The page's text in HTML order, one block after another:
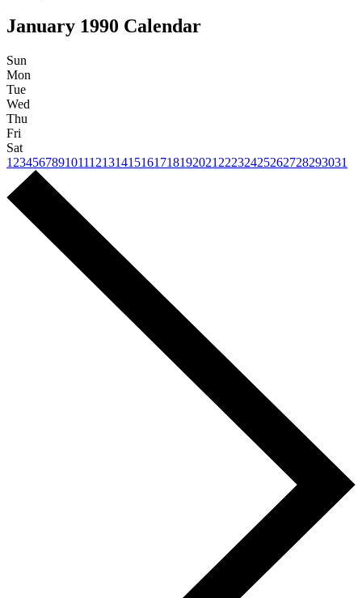
January 1990 Calendar
Sun
Mon
Tue
Wed
Thu
Fri
Sat
1 23456789101112131415161718192021 22232425262728293031